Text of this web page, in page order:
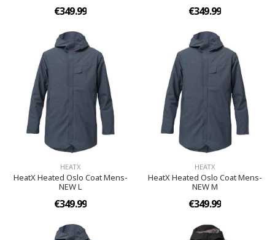
€349.99 €349.99
HEATX
HeatX Heated Oslo Coat Mens-
NEW L
€349.99
HEATX
HeatX Heated Oslo Coat Mens-
NEW M
€349.99